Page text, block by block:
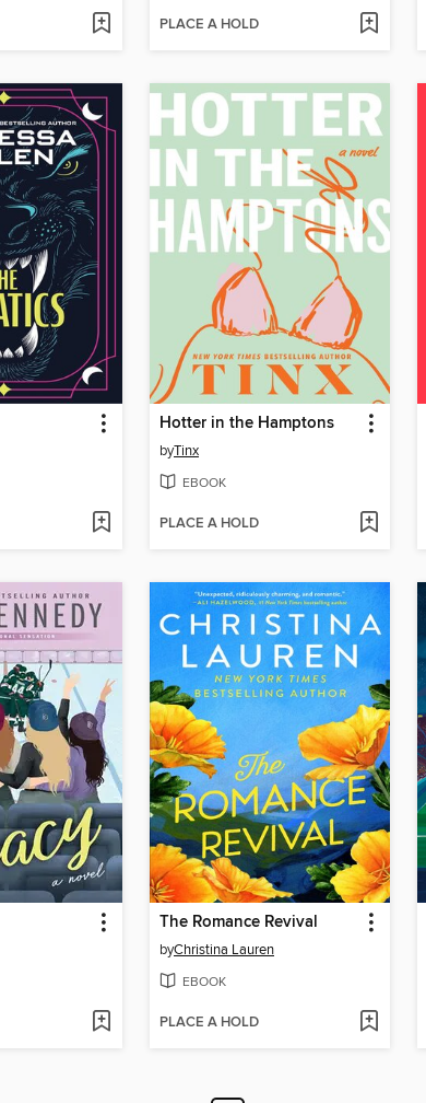
PLACE A HOLD
Hotter in the Hamptons
byTinx
EBOOK
PLACE A HOLD
The Romance Revival
byChristina Lauren
EBOOK
PLACE A HOLD